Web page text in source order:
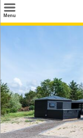
Menu
Inspiration
Nice to know
Contact